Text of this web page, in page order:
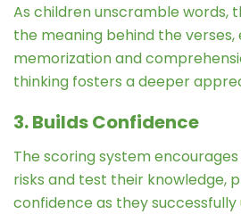
As children unscramble words,
the meaning behind the
memorization and
thinking fosters a deeper
3. Builds Confidence
The scoring system
risks and test their knowledge,
confidence as they